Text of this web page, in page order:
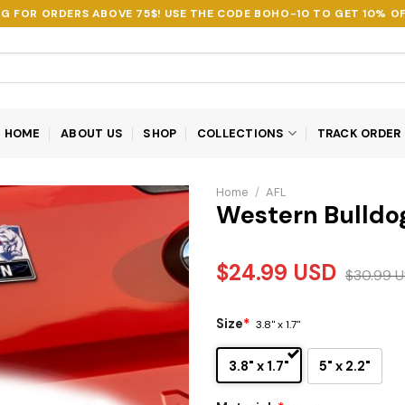
FOR ORDERS ABOVE 75$! USE THE CODE BOHO-10 TO GET 10%
HOME ABOUT US SHOP COLLECTIONS TRACK ORDER
Home / AFL
Western
$24.99 USD $30.99
Size* 3.8" x 1.7"
3.8" x 1.7" 5" x 2.2"